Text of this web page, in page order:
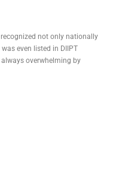
not only nationally
even listed in DIIPT
overwhelming by